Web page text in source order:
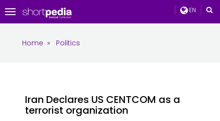
EN
Toggle
navigation
Home » Politics
Iran Declares US CENTCOM as a
terrorist organization